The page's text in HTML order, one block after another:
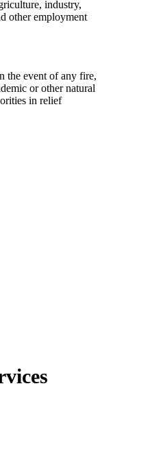
industry,
other employment
the event of any fire,
or other natural
in relief